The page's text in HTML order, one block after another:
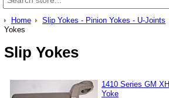
Home Slip Yokes - Pinion Yokes - U-Joints
Yokes
Slip Yokes
1410 Series GM
Yoke